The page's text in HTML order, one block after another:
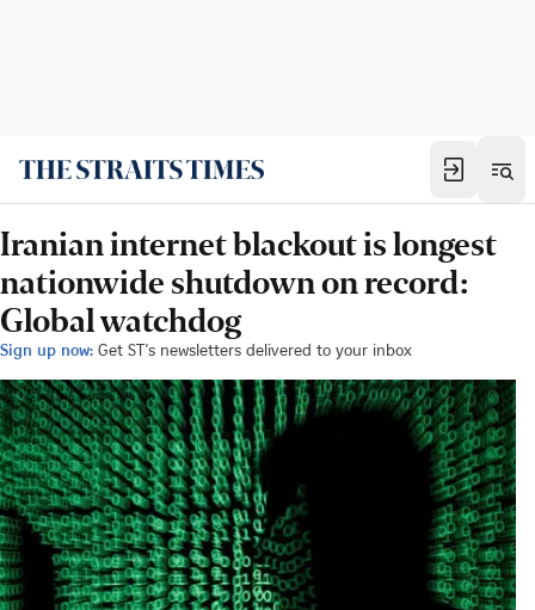
Iranian internet blackout is longest
nationwide shutdown on record:
Global watchdog
Sign up now: Get ST's newsletters delivered to your inbox